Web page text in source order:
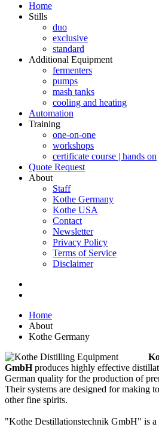
Home
Stills
duo
exclusive
standard
Additional Equipment
fermenters
pumps
mash tanks
cooling and heating
Automation
Training
one-on-one
workshops
certificate course | hands on
Quote Request
About
Staff
Kothe Germany
Kothe USA
Contact
Newsletter
Privacy Policy
Terms of Service
Disclaimer
Home
About
Kothe Germany
GmbHproduces highly effective
German quality for the production of
Their systems are designed for making
other fine spirits.
"Kothe Destillationstechnik GmbH" is a